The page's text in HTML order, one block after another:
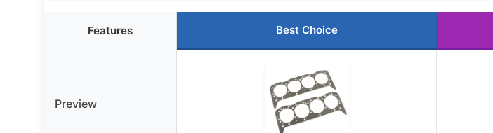
Features Best Choice
Preview